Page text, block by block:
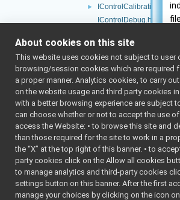
►
IControlCalibration.h
IControlDebug.h
► IControlMode.h
► ICurrentControl.h
IDepthVisualParams.cpp
IDepthVisualParams.h
IDeviceDriverParams.cpp
IDeviceDriverParams.h
► IEncoders.h
IEncodersTimed.h
of
About cookies on this site
This website uses cookies not subject to user
browsing/session cookies which are required
a proper manner. Analytics cookies, to carry
on the website usage and third party cookies
with a better browsing experience are subject
can choose whether or not to accept the use
access the Website: • to browse this site and
than those required for the site to work in a
the “X” at the top right of this banner. • to
party cookies click on the Allow all cookies
to manage analytics and third-party cookies
settings button on this banner. After the first
manage your choices by clicking on the icon